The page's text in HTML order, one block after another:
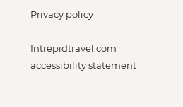
Privacy policy
Intrepidtravel.com
accessibility statement